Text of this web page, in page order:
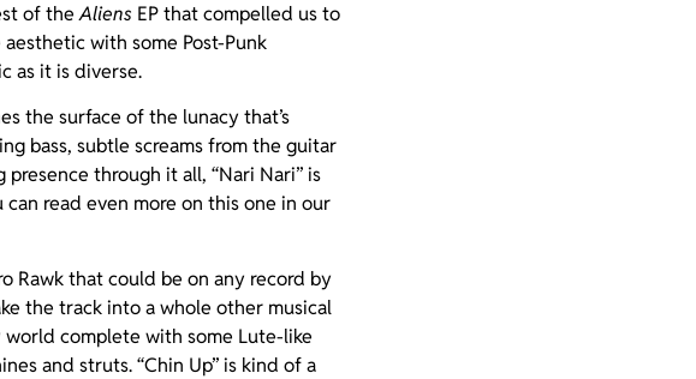
of theAliens EP that compelled us to
with some Post-Punk
as it is diverse.
the surface of the lunacy that’s
bass, subtle screams from the guitar
through it all, “Nari Nari” is
can read even more on this one in our
Rawk that could be on any record by
the track into a whole other musical
world complete with some Lute-like
and struts. “Chin Up” is kind of a